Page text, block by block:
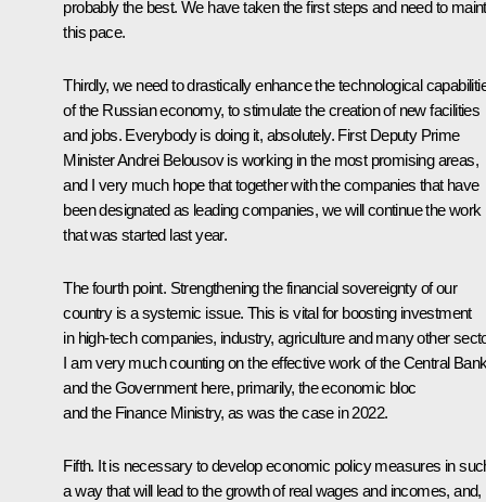
probably the best. We have taken the first steps and need to
this pace.
Thirdly, we need to drastically enhance the technological
of the Russian economy, to stimulate the creation of new facilities
and jobs. Everybody is doing it, absolutely. First Deputy Prime
Minister Andrei Belousov is working in the most promising areas,
and I very much hope that together with the companies that have
been designated as leading companies, we will continue the work
that was started last year.
The fourth point. Strengthening the financial sovereignty of our
country is a systemic issue. This is vital for boosting investment
in high-tech companies, industry, agriculture and many other
I am very much counting on the effective work of the Central
and the Government here, primarily, the economic bloc
and the Finance Ministry, as was the case in 2022.
Fifth. It is necessary to develop economic policy measures in
a way that will lead to the growth of real wages and incomes, and,